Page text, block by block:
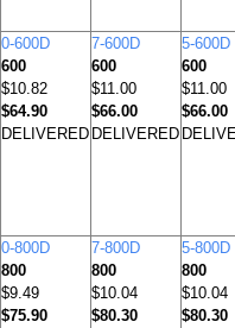
0-600D
600
$10.82
$64.90
DELIVERED
7-600D
600
$11.00
$66.00
DELIVERED
5-600D
600
$11.00
$66.00
0-800D
800
$9.49
$75.90
7-800D
800
$10.04
$80.30
5-800D
800
$10.04
$80.30